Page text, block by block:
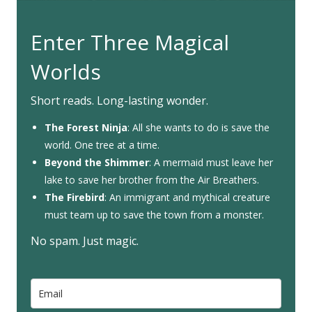
Enter Three Magical
Worlds
Short reads. Long-lasting wonder.
The Forest Ninja: All she wants to do is save the
world. One tree at a time.
Beyond the Shimmer: A mermaid must leave her
lake to save her brother from the Air Breathers.
The Firebird: An immigrant and mythical creature
must team up to save the town from a monster.
No spam. Just magic.